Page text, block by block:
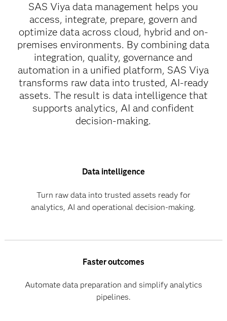
SAS Viya data management helps you
access, integrate, prepare, govern and
optimize data across cloud, hybrid and on-
premises environments. By combining data
integration, quality, governance and
automation in a unified platform, SAS Viya
transforms raw data into trusted, AI-ready
assets. The result is data intelligence that
supports analytics, AI and confident
decision-making.
Data intelligence
Turn raw data into trusted assets ready for
analytics, AI and operational decision-making.
Faster outcomes
Automate data preparation and simplify analytics
pipelines.